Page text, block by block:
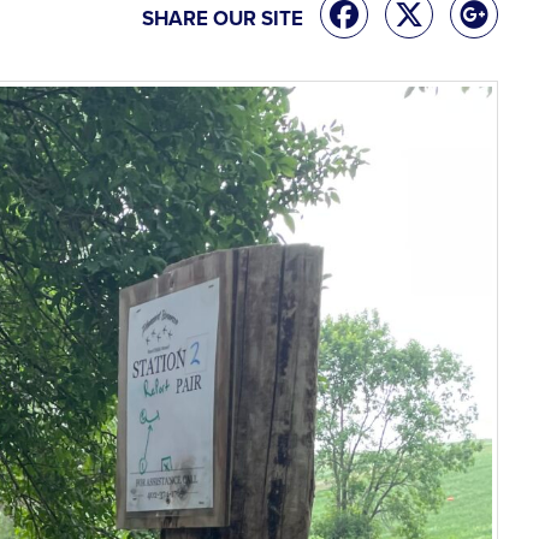
SHARE OUR SITE